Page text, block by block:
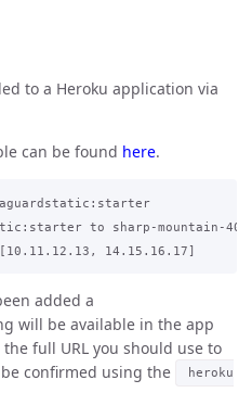
to a Heroku application via
can be found here.
to sharp-mountain-
added a
will be available in the app
full URL you should use to
confirmed using the
heroku